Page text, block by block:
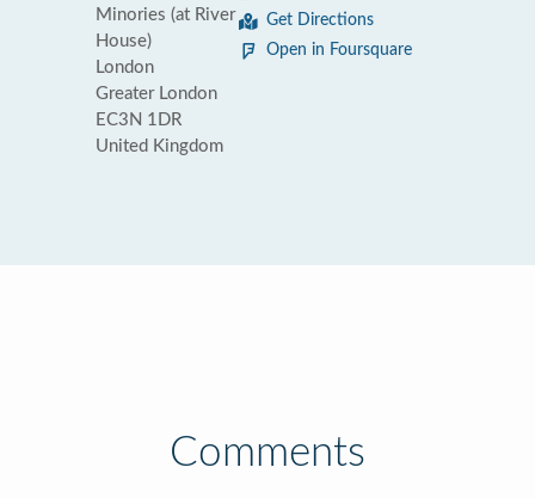
Minories (at River
House)
London
Greater London
EC3N 1DR
United Kingdom
Get Directions
Open in Foursquare
Comments